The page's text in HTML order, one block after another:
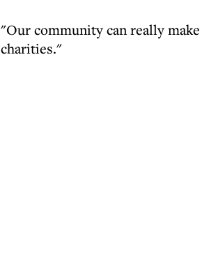
"Our community can really
charities."